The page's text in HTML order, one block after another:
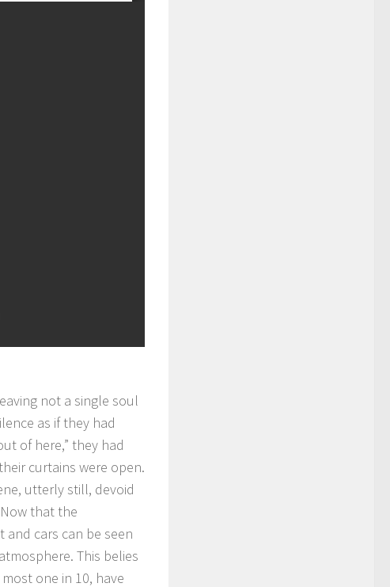
not a single soul
as if they had
of here,” they had
curtains were open.
utterly still, devoid
that the
cars can be seen
This belies
one in 10, have